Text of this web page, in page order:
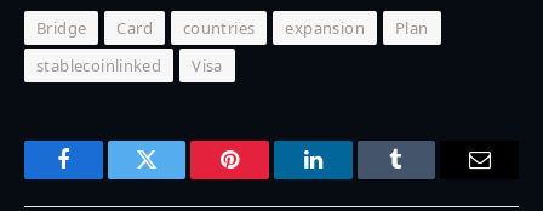
Bridge Card countries expansion
Plan
stablecoinlinked
Visa
FacebookTwitter Pinterest LinkedInTumblr Email